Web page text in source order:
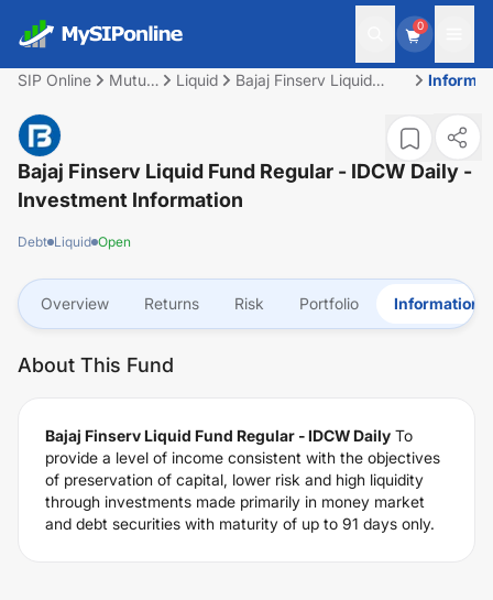
0
SIP Online
Mutual
Liquid
Bajaj Finserv Liquid
Bajaj Finserv Liquid Fund Regular - IDCW Daily -
Investment Information
Debt Liquid Open
Overview Returns Risk Portfolio Information
About This Fund
Bajaj Finserv Liquid Fund Regular - IDCW Daily To
provide a level of income consistent with the objectives
of preservation of capital, lower risk and high liquidity
through investments made primarily in money market
and debt securities with maturity of up to 91 days only.